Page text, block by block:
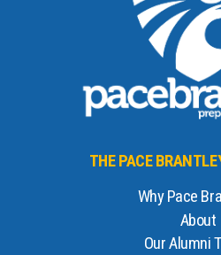
THE PACE
Why Pace
About
Our Alumni